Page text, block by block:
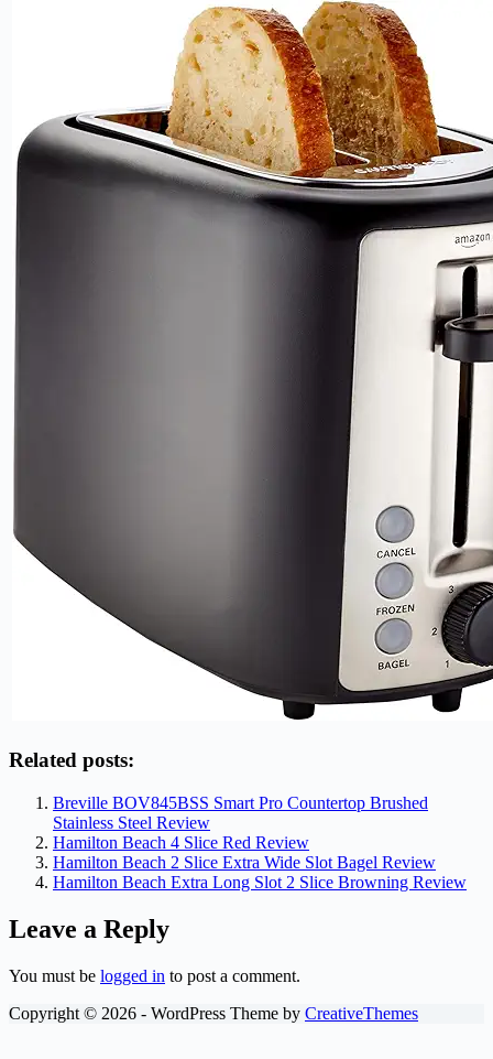
Related posts:
Breville BOV845BSS Smart Pro Countertop Brushed
Stainless Steel Review
Hamilton Beach 4 Slice Red Review
Hamilton Beach 2 Slice Extra Wide Slot Bagel Review
Hamilton Beach Extra Long Slot 2 Slice Browning Review
Leave a Reply
You must be logged in to post a comment.
Copyright © 2026 - WordPress Theme by CreativeThemes